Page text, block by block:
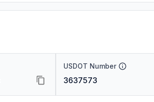
USDOT Number
3637573